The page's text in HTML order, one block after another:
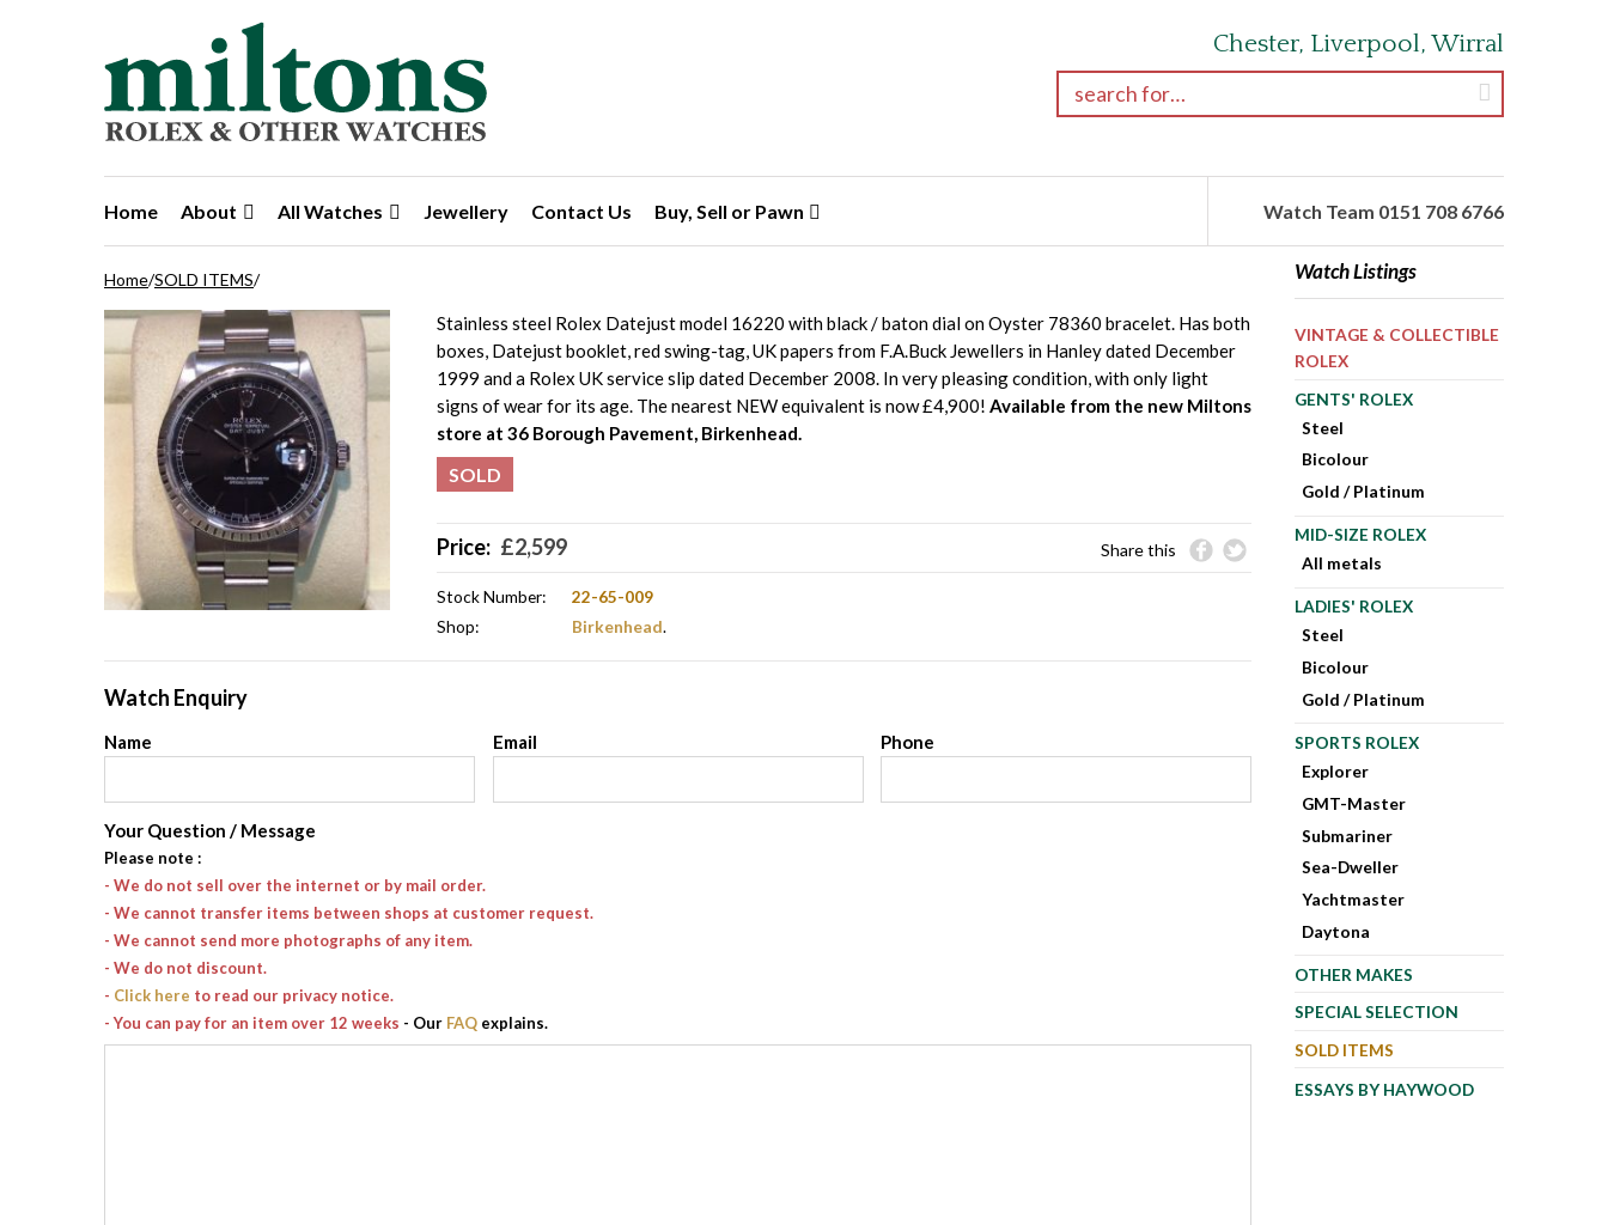
Skip to navigation
Skip to content Chester, Liverpool, Wirral
Search for:
Home About All Watches Jewellery Contact Us Buy, Sell or Pawn Watch Team 0151 708 6766
Home/SOLD ITEMS/
Stainless steel Rolex Datejust model 16220 with black / baton dial on Oyster 78360 bracelet. Has both
boxes, Datejust booklet, red swing-tag, UK papers from F.A.Buck Jewellers in Hanley dated December
1999 and a Rolex UK service slip dated December 2008. In very pleasing condition, with only light
signs of wear for its age. The nearest NEW equivalent is now £4,900!Available from the new Miltons
store at 36 Borough Pavement, Birkenhead.
SOLD
Price: £2,599 Share this
Stock Number:
22-65-009
Shop:
Birkenhead.
Watch Enquiry
Name Email Phone
Your Question / Message
Please note :
- We do not sell over the internet or by mail order.
- We cannot transfer items between shops at customer request.
- We cannot send more photographs of any item.
- We do not discount.
- Click here to read our privacy notice.
- You can pay for an item over 12 weeks - Our FAQ explains.
Watch Listings
VINTAGE & COLLECTIBLE
ROLEX
GENTS' ROLEX
Steel
Bicolour
Gold / Platinum
MID-SIZE ROLEX
All metals
LADIES' ROLEX
Steel
Bicolour
Gold / Platinum
SPORTS ROLEX
Explorer
GMT-Master
Submariner
Sea-Dweller
Yachtmaster
Daytona
OTHER MAKES
SPECIAL SELECTION
SOLD ITEMS
ESSAYS BY HAYWOOD